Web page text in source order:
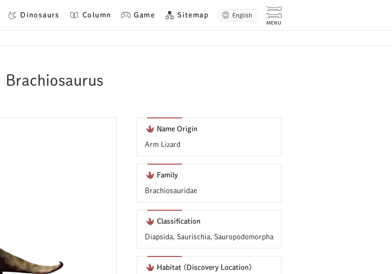
Dinosaurs Column Game Sitemap English
Brachiosaurus
Name Origin
Arm Lizard
Family
Brachiosauridae
Classification
Diapsida, Saurischia, Sauropodomorpha
Habitat (Discovery Location)